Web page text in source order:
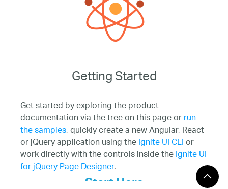
Getting Started
Get started by exploring the product
documentation via the tree on this page orrun
the samples, quickly create a new Angular, React
or jQuery application using theIgnite UI CLIor
work directly with the controls inside theIgnite UI
for jQuery Page Designer.